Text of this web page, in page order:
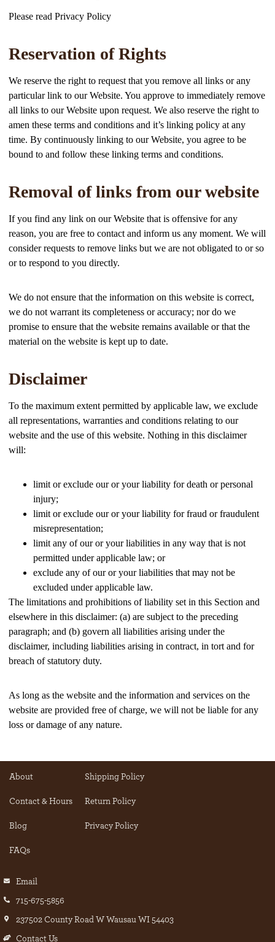
Please read Privacy Policy
Reservation of Rights
We reserve the right to request that you remove all links or any
particular link to our Website. You approve to immediately remove
all links to our Website upon request. We also reserve the right to
amen these terms and conditions and it’s linking policy at any
time. By continuously linking to our Website, you agree to be
bound to and follow these linking terms and conditions.
Removal of links from our website
If you find any link on our Website that is offensive for any
reason, you are free to contact and inform us any moment. We will
consider requests to remove links but we are not obligated to or so
or to respond to you directly.
We do not ensure that the information on this website is correct,
we do not warrant its completeness or accuracy; nor do we
promise to ensure that the website remains available or that the
material on the website is kept up to date.
Disclaimer
To the maximum extent permitted by applicable law, we exclude
all representations, warranties and conditions relating to our
website and the use of this website. Nothing in this disclaimer
will:
limit or exclude our or your liability for death or personal
injury;
limit or exclude our or your liability for fraud or fraudulent
misrepresentation;
limit any of our or your liabilities in any way that is not
permitted under applicable law; or
exclude any of our or your liabilities that may not be
excluded under applicable law.
The limitations and prohibitions of liability set in this Section and
elsewhere in this disclaimer: (a) are subject to the preceding
paragraph; and (b) govern all liabilities arising under the
disclaimer, including liabilities arising in contract, in tort and for
breach of statutory duty.
As long as the website and the information and services on the
website are provided free of charge, we will not be liable for any
loss or damage of any nature.
About
Contact & Hours
Blog
FAQs
Shipping Policy
Return Policy
Privacy Policy
Email
715-675-5856
237502 County Road W Wausau WI 54403
Contact Us